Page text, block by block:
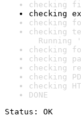
checking
checking
checking
checking
Running
checking
checking
checking
checking
checking
DONE
Status: OK